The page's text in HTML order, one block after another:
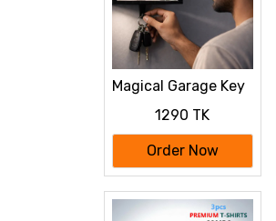
Magical Garage Key
Mini Car Display
1290 TK
Order Now